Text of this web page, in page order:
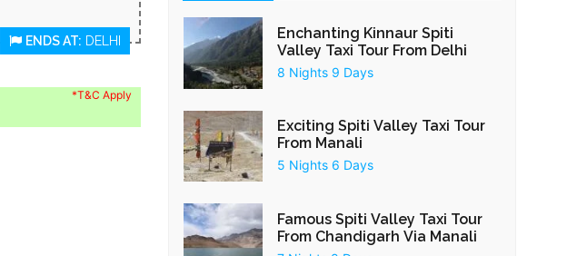
ENDS AT: DELHI
*T&C Apply
Enchanting Kinnaur Spiti
Valley Taxi Tour From Delhi
8 Nights 9 Days
Exciting Spiti Valley Taxi Tour
From Manali
5 Nights 6 Days
Famous Spiti Valley Taxi Tour
From Chandigarh Via Manali